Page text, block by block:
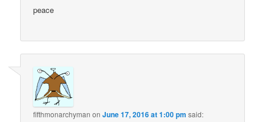
peace
fifthmonarchyman onJune 17, 2016 at 1:00 pm said: